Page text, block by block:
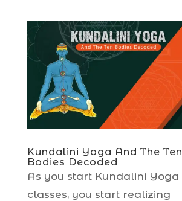
Kundalini Yoga And The Ten
Bodies Decoded
As you start Kundalini Yoga
classes, you start realizing